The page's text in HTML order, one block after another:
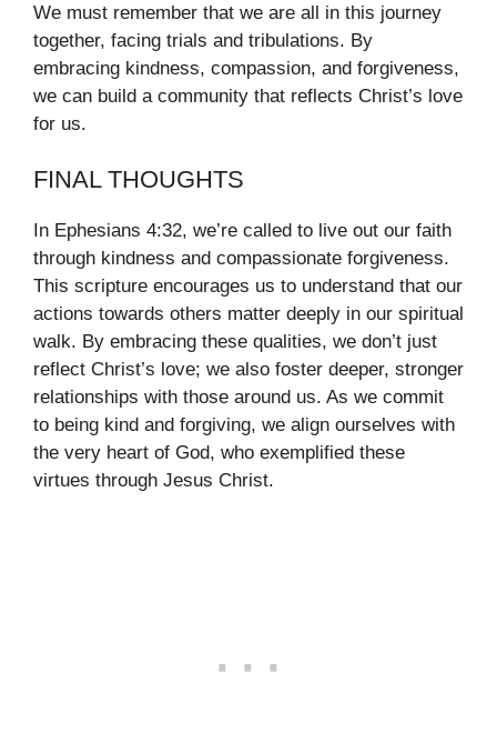
We must remember that we are all in this journey
together, facing trials and tribulations. By
embracing kindness, compassion, and forgiveness,
we can build a community that reflects Christ’s love
for us.
FINAL THOUGHTS
In Ephesians 4:32, we’re called to live out our faith
through kindness and compassionate forgiveness.
This scripture encourages us to understand that our
actions towards others matter deeply in our spiritual
walk. By embracing these qualities, we don’t just
reflect Christ’s love; we also foster deeper, stronger
relationships with those around us. As we commit
to being kind and forgiving, we align ourselves with
the very heart of God, who exemplified these
virtues through Jesus Christ.